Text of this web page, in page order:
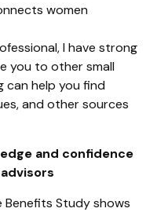
women
I have strong
you to other small
can help you find
and other sources
and confidence
Benefits Study shows